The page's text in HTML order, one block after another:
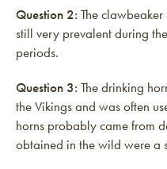
Question 2: The
still very prevalent during
periods.
Question 3: The drinking
the Vikings and was often
horns probably came from
obtained in the wild were a